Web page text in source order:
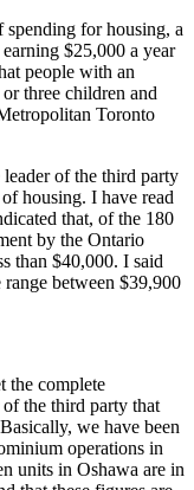
spending for housing, a
$25,000 a year
people with an
three children and
Toronto
of the third party
housing. I have read
that, of the 180
by the Ontario
than $40,000. I said
between $39,900
the complete
the third party that
we have been
operations in
units in Oshawa are in